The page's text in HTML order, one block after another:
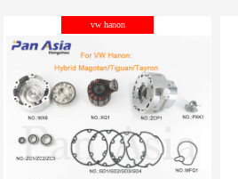
be carefully chosen
Good things can be inexpensive
vw hanon